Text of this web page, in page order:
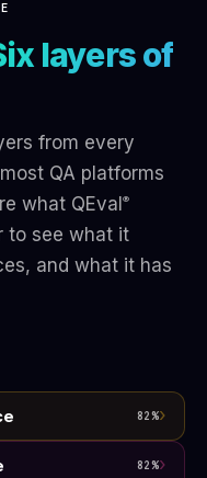
layers of
from every
QA platforms
what QEval ®
to see what it
and what it has
82%›
82%›